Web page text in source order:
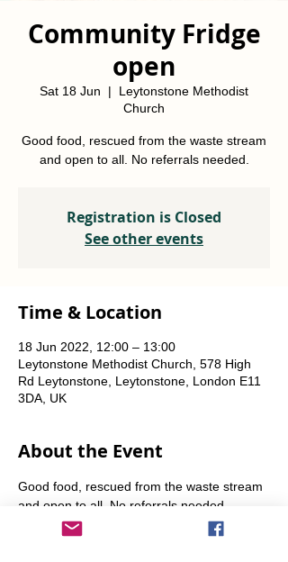
Community Fridge
open
Sat 18 Jun
  |
Leytonstone Methodist
Church
Good food, rescued from the waste stream
and open to all. No referrals needed.
Registration is Closed
See other events
Time & Location
18 Jun 2022, 12:00 – 13:00
Leytonstone Methodist Church, 578 High
Rd Leytonstone, Leytonstone, London E11
3DA, UK
About the Event
Good food, rescued from the waste stream
and open to all. No referrals needed.
Weekly Fridays  & Saturdays from 12 noon